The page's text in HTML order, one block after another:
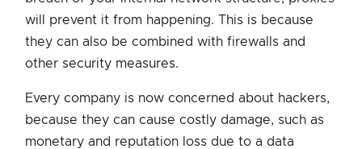
will prevent it from happening. This is because
they can also be combined with firewalls and
other security measures.
Every company is now concerned about hackers,
because they can cause costly damage, such as
monetary and reputation loss due to a data